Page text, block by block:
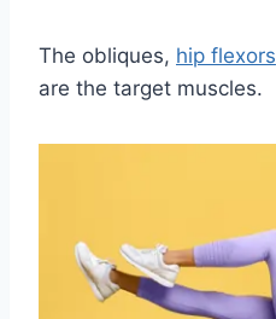
The obliques, hip flexors
are the target muscles.